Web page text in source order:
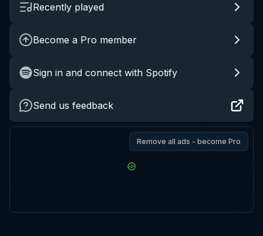
Recently played
Become a Pro member
Sign in and connect with Spotify
Send us feedback
Remove all ads - become Pro